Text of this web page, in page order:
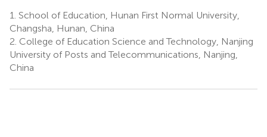
1. School of Education, Hunan First Normal University,
Changsha, Hunan, China
2. College of Education Science and Technology, Nanjing
University of Posts and Telecommunications, Nanjing,
China